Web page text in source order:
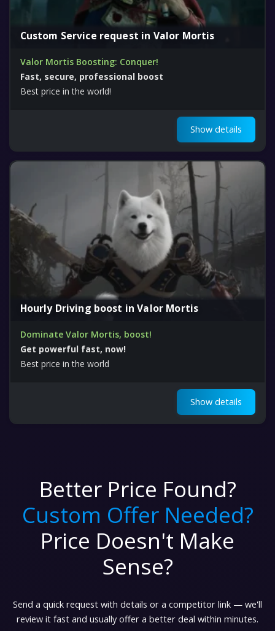
Custom Service request in Valor Mortis
Valor Mortis Boosting: Conquer!
Fast, secure, professional boost
Best price in the world!
Show details
Hourly Driving boost in Valor Mortis
Dominate Valor Mortis, boost!
Get powerful fast, now!
Best price in the world
Show details
Better Price Found?
Custom Offer Needed?
Price Doesn't Make
Sense?
Send a quick request with details or a competitor link — we'll
review it fast and usually offer a better deal within minutes.